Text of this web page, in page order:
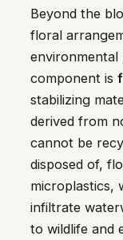
Beyond the
floral
environmental
component is
stabilizing
derived from
cannot be
disposed of,
microplastics,
infiltrate
to wildlife and